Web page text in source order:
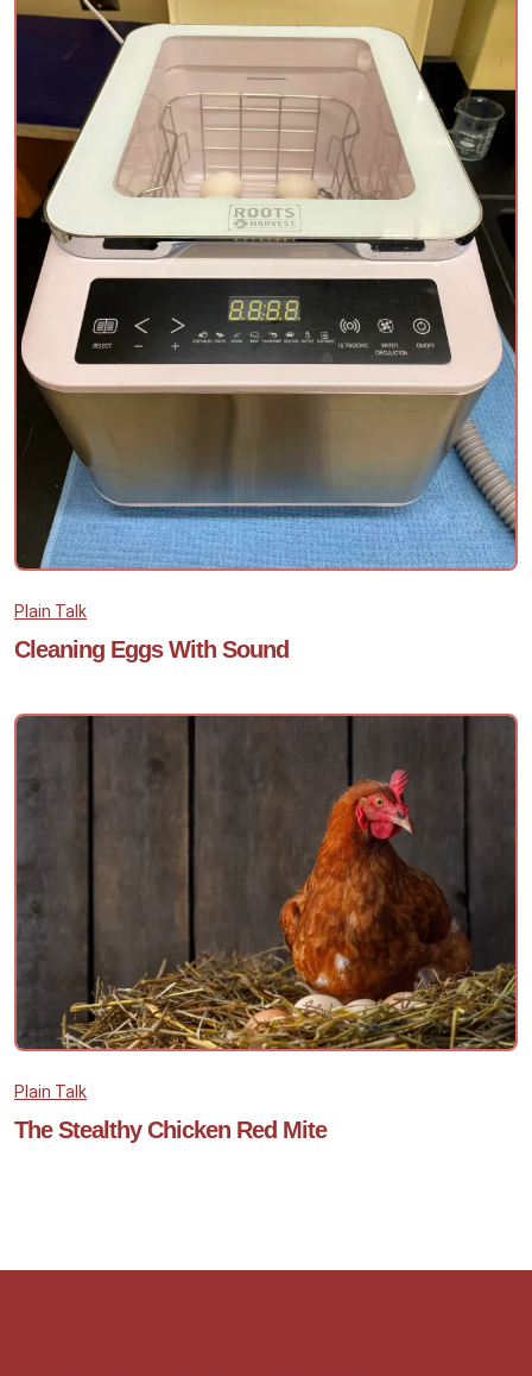
Plain Talk
Cleaning Eggs With Sound
Plain Talk
The Stealthy Chicken Red Mite